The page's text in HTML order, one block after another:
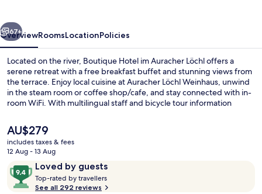
Next
67+
OverviewRoomsLocationPolicies
Located on the river, Boutique Hotel im Auracher Löchl offers a
serene retreat with a free breakfast buffet and stunning views from
the terrace. Enjoy local cuisine at Auracher Löchl Weinhaus, unwind
in the steam room or coffee shop/cafe, and stay connected with in-
room WiFi. With multilingual staff and bicycle tour information
The
current
price
AU$279
AU$279
includes taxes & fees
12 Aug - 13 Aug
ReviewsLoved by guests
9.4
out
of
Top-rated by travellers
See all 292 reviews